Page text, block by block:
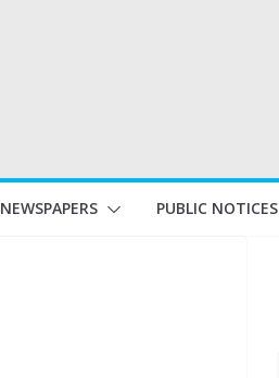
NEWSPAPERS PUBLIC NOTICES